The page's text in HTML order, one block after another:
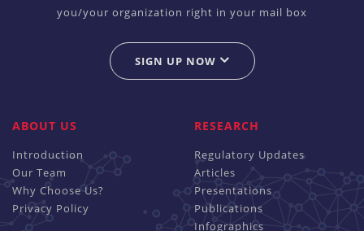
you/your organization right in your mail box
SIGN UP NOW
ABOUT US
Introduction
Our Team
Why Choose Us?
Privacy Policy
RESEARCH
Regulatory Updates
Articles
Presentations
Publications
Infographics